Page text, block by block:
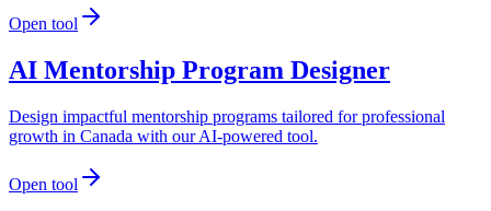
Open tool
AI Mentorship Program Designer
Design impactful mentorship programs tailored for professional
growth in Canada with our AI-powered tool.
Open tool